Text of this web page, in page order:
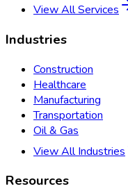
View All Services
Industries
Construction
Healthcare
Manufacturing
Transportation
Oil & Gas
View All Industries
Resources